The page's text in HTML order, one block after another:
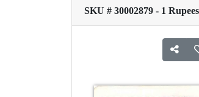
SKU # 30002879 - 1